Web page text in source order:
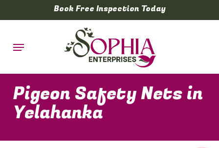
to
content
Book Free Inspection Today
Menu
Pigeon Safety Nets in
Yelahanka